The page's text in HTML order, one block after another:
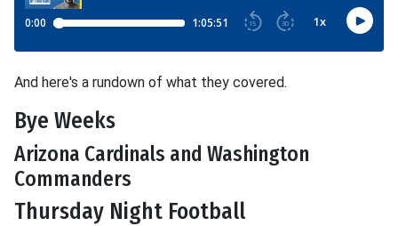
And here's a rundown of what they covered.
Bye Weeks
Arizona Cardinals and Washington
Commanders
Thursday Night Football